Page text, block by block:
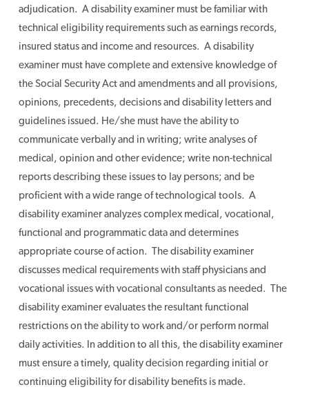
adjudication. A disability examiner must be familiar with
technical eligibility requirements such as earnings records,
insured status and income and resources. A disability
examiner must have complete and extensive knowledge of
the Social Security Act and amendments and all provisions,
opinions, precedents, decisions and disability letters and
guidelines issued. He/she must have the ability to
communicate verbally and in writing; write analyses of
medical, opinion and other evidence; write non-technical
reports describing these issues to lay persons; and be
proficient with a wide range of technological tools. A
disability examiner analyzes complex medical, vocational,
functional and programmatic data and determines
appropriate course of action. The disability examiner
discusses medical requirements with staff physicians and
vocational issues with vocational consultants as needed. The
disability examiner evaluates the resultant functional
restrictions on the ability to work and/or perform normal
daily activities. In addition to all this, the disability examiner
must ensure a timely, quality decision regarding initial or
continuing eligibility for disability benefits is made.